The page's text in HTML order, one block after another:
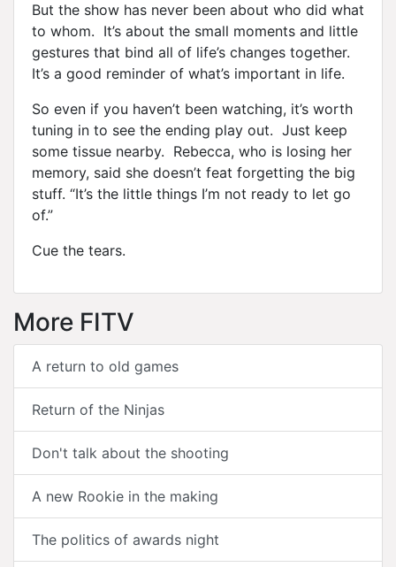
But the show has never been about who did what
to whom. It’s about the small moments and little
gestures that bind all of life’s changes together.
It’s a good reminder of what’s important in life.
So even if you haven’t been watching, it’s worth
tuning in to see the ending play out. Just keep
some tissue nearby. Rebecca, who is losing her
memory, said she doesn’t feat forgetting the big
stuff. “It’s the little things I’m not ready to let go
of.”
Cue the tears.
More FITV
A return to old games
Return of the Ninjas
Don't talk about the shooting
A new Rookie in the making
The politics of awards night